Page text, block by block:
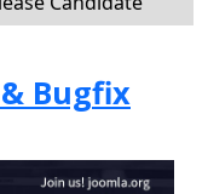
Bugfix